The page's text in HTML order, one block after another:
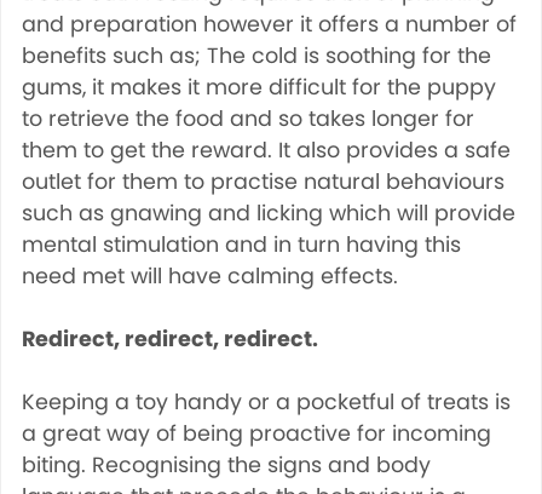
and preparation however it offers a number of
benefits such as; The cold is soothing for the
gums, it makes it more difficult for the puppy
to retrieve the food and so takes longer for
them to get the reward. It also provides a safe
outlet for them to practise natural behaviours
such as gnawing and licking which will provide
mental stimulation and in turn having this
need met will have calming effects.
Redirect, redirect, redirect.
Keeping a toy handy or a pocketful of treats is
a great way of being proactive for incoming
biting. Recognising the signs and body